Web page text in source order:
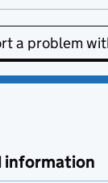
a problem
information